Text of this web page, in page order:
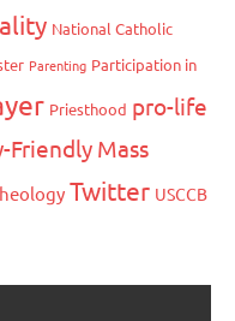
National Catholic
Parenting Participation in
Priesthood pro-life
Friendly Mass
Twitter USCCB